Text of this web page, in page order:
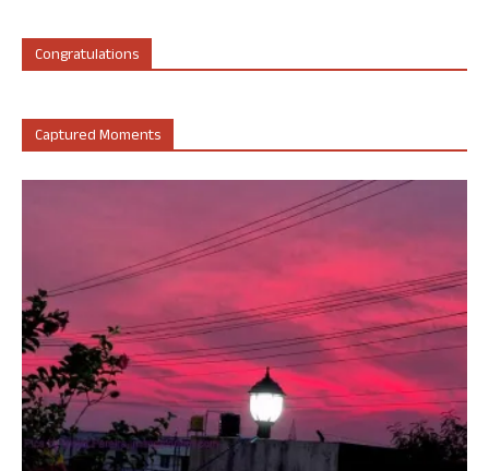
Congratulations
Captured Moments